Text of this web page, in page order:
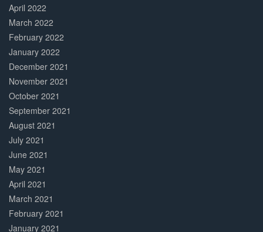
April 2022
March 2022
February 2022
January 2022
December 2021
November 2021
October 2021
September 2021
August 2021
July 2021
June 2021
May 2021
April 2021
March 2021
February 2021
January 2021